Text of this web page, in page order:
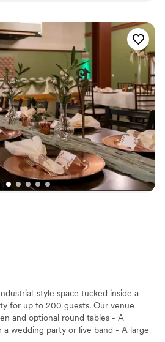
style space tucked inside a
for up to 200 guests. Our venue
and optional round tables - A
a wedding party or live band - A large